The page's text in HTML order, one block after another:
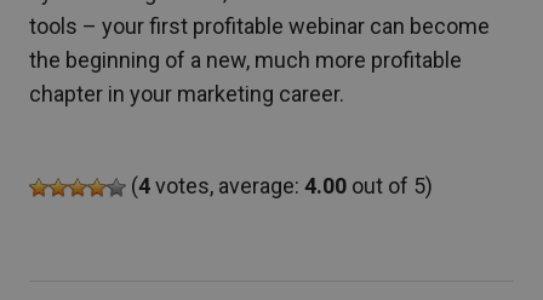
tools – your first profitable webinar can become
the beginning of a new, much more profitable
chapter in your marketing career.
(4votes, average: 4.00 out of 5)